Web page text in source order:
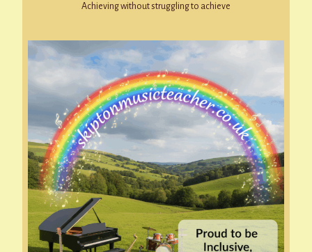
Achieving without struggling to achieve